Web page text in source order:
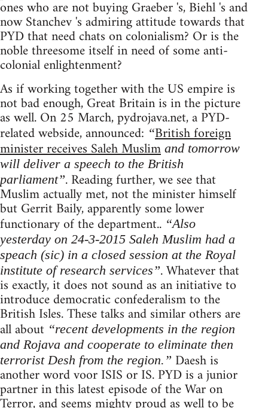
ones who are not buying Graeber 's, Biehl 's and
now Stanchev 's admiring attitude towards that
PYD that need chats on colonialism? Or is the
noble threesome itself in need of some anti-
colonial enlightenment?
As if working together with the US empire is
not bad enough, Great Britain is in the picture
as well. On 25 March, pydrojava.net, a PYD-
related webside, announced: “British foreign
minister receives Saleh Muslim and tomorrow
will deliver a speech to the British
parliament”. Reading further, we see that
Muslim actually met, not the minister himself
but Gerrit Baily, apparently some lower
functionary of the department.. “Also
yesterday on 24-3-2015 Saleh Muslim had a
speach (sic) in a closed session at the Royal
institute of research services”. Whatever that
is exactly, it does not sound as an initiative to
introduce democratic confederalism to the
British Isles. These talks and similar others are
all about “recent developments in the region
and Rojava and cooperate to eliminate then
terrorist Desh from the region.” Daesh is
another word voor ISIS or IS. PYD is a junior
partner in this latest episode of the War on